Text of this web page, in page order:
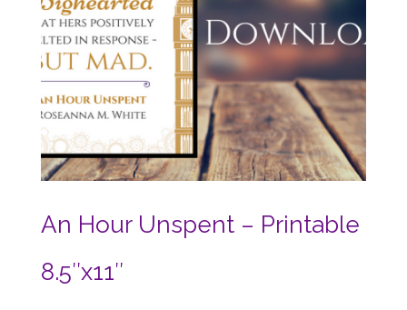
An Hour Unspent – Printable
8.5″x11″